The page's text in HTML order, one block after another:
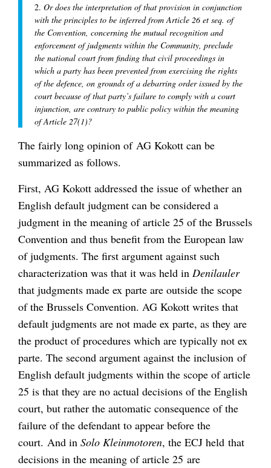
2. Or does the interpretation of that provision in conjunction
with the principles to be inferred from Article 26 et seq. of
the Convention, concerning the mutual recognition and
enforcement of judgments within the Community, preclude
the national court from finding that civil proceedings in
which a party has been prevented from exercising the rights
of the defence, on grounds of a debarring order issued by the
court because of that party’s failure to comply with a court
injunction, are contrary to public policy within the meaning
of Article 27(1)?
The fairly long opinion of AG Kokott can be
summarized as follows.
First, AG Kokott addressed the issue of whether an
English default judgment can be considered a
judgment in the meaning of article 25 of the Brussels
Convention and thus benefit from the European law
of judgments. The first argument against such
characterization was that it was held in Denilauler
that judgments made ex parte are outside the scope
of the Brussels Convention. AG Kokott writes that
default judgments are not made ex parte, as they are
the product of procedures which are typically not ex
parte. The second argument against the inclusion of
English default judgments within the scope of article
25 is that they are no actual decisions of the English
court, but rather the automatic consequence of the
failure of the defendant to appear before the
court. And in Solo Kleinmotoren, the ECJ held that
decisions in the meaning of article 25 are